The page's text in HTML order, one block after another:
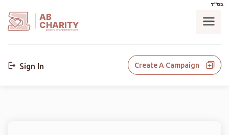
בס"ד
AB
CHARITY
powerd by ahblicklive.com
Sign In Create A Campaign